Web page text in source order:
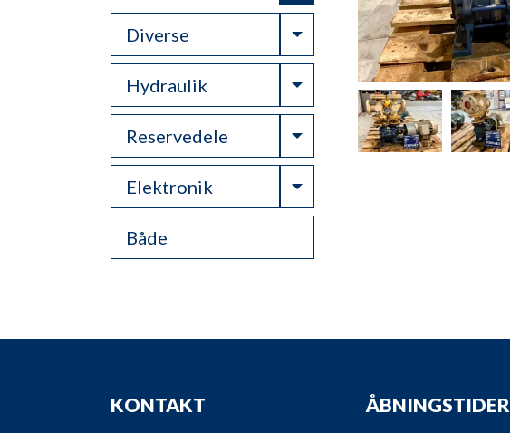
Diverse Toggle Dropdown
Hydraulik Toggle Dropdown
Reservedele Toggle Dropdown
Elektronik Toggle Dropdown
Både
KONTAKT ÅBNINGSTIDER